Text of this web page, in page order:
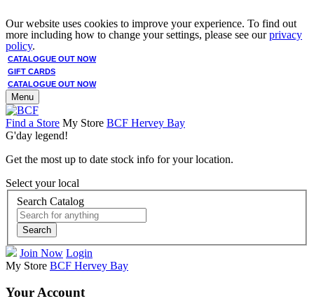
Our website uses cookies to improve your experience. To find out
more including how to change your settings, please see ourprivacy
policy.
CATALOGUE OUT NOW
GIFT CARDS
CATALOGUE OUT NOW
Menu
Find a Store My Store BCF Hervey Bay
G'day legend!
Get the most up to date stock info for your location.
Select your local
Search Catalog
Search
Join Now Login
My Store BCF Hervey Bay
Your Account